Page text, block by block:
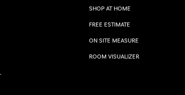
SHOP AT HOME
FREE ESTIMATE
ON SITE MEASURE
ROOM VISUALIZER